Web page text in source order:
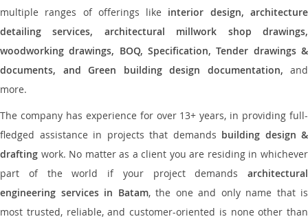
multiple ranges of offerings like interior design, architecture
detailing services, architectural millwork shop drawings,
woodworking drawings, BOQ, Specification, Tender drawings &
documents, and Green building design documentation, and
more.
The company has experience for over 13+ years, in providing full-
fledged assistance in projects that demands building design &
drafting work. No matter as a client you are residing in whichever
part of the world if your project demands architectural
engineering services in Batam, the one and only name that is
most trusted, reliable, and customer-oriented is none other than